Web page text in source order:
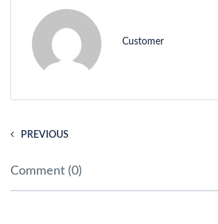
Customer
PREVIOUS
Comment (0)